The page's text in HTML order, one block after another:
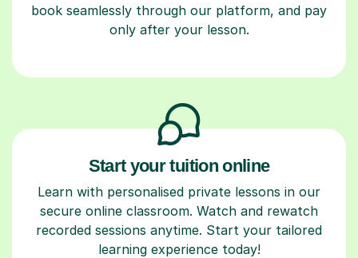
book seamlessly through our platform, and pay
only after your lesson.
Start your tuition online
Learn with personalised private lessons in our
secure online classroom. Watch and rewatch
recorded sessions anytime. Start your tailored
learning experience today!